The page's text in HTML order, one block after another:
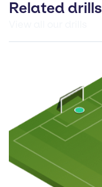
Related drills